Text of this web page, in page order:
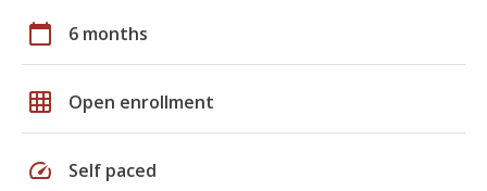
calendar_today 6 months
grid_on Open enrollment
speed Self paced